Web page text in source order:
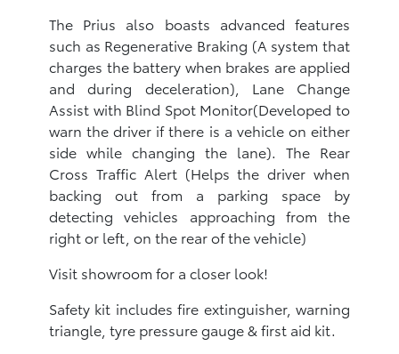
The Prius also boasts advanced features
such as Regenerative Braking (A system that
charges the battery when brakes are applied
and during deceleration), Lane Change
Assist with Blind Spot Monitor(Developed to
warn the driver if there is a vehicle on either
side while changing the lane). The Rear
Cross Traffic Alert (Helps the driver when
backing out from a parking space by
detecting vehicles approaching from the
right or left, on the rear of the vehicle)
Visit showroom for a closer look!
Safety kit includes fire extinguisher, warning
triangle, tyre pressure gauge & first aid kit.